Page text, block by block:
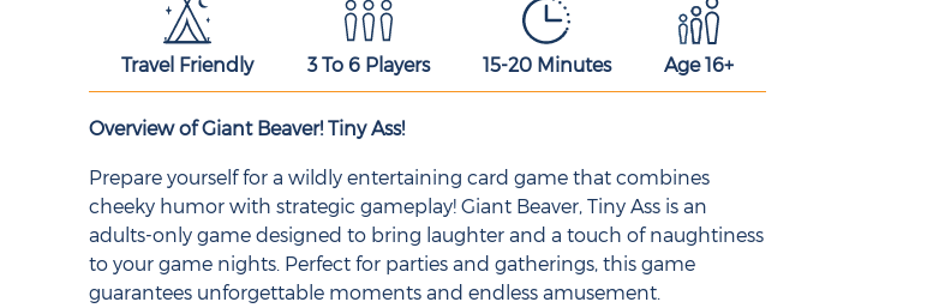
Travel Friendly 3 To 6 Players 15-20 Minutes Age 16+
Overview of Giant Beaver! Tiny Ass!
Prepare yourself for a wildly entertaining card game that combines
cheeky humor with strategic gameplay! Giant Beaver, Tiny Ass is an
adults-only game designed to bring laughter and a touch of naughtiness
to your game nights. Perfect for parties and gatherings, this game
guarantees unforgettable moments and endless amusement.